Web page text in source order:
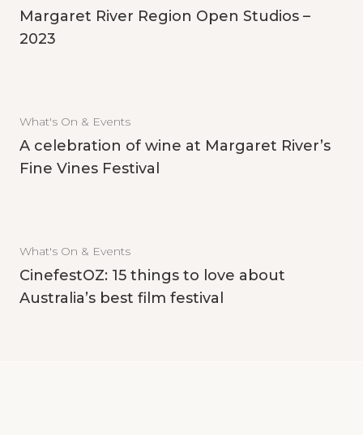
Margaret River Region Open Studios –
2023
What's On & Events
A celebration of wine at Margaret River’s
Fine Vines Festival
What's On & Events
CinefestOZ: 15 things to love about
Australia’s best film festival